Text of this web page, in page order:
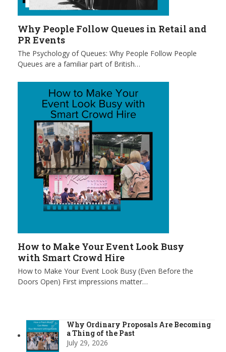
Why People Follow Queues in Retail and
PR Events
The Psychology of Queues: Why People Follow People
Queues are a familiar part of British…
How to Make Your Event Look Busy
with Smart Crowd Hire
How to Make Your Event Look Busy (Even Before the
Doors Open) First impressions matter…
Why Ordinary Proposals Are Becoming
a Thing of the Past
July 29, 2026